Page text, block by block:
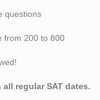
questions
from 200 to 800
regular SAT dates.